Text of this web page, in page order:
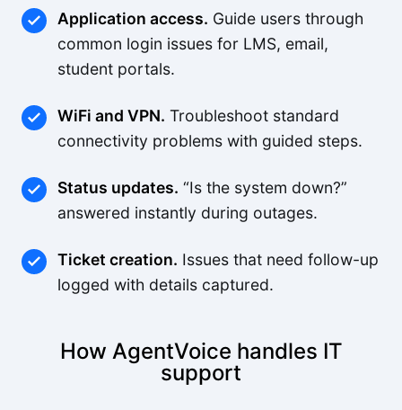
Application access. Guide users through
common login issues for LMS, email,
student portals.
WiFi and VPN. Troubleshoot standard
connectivity problems with guided steps.
Status updates. “Is the system down?”
answered instantly during outages.
Ticket creation. Issues that need follow-up
logged with details captured.
How AgentVoice handles IT
support